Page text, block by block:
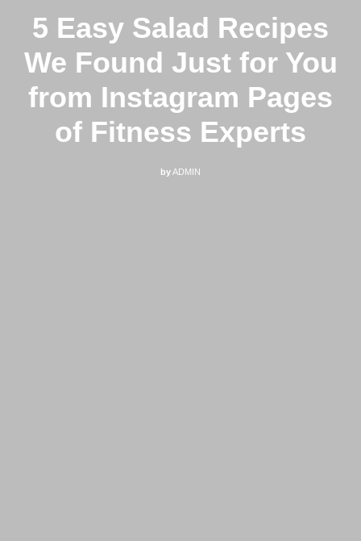
5 Easy Salad Recipes
We Found Just for You
from Instagram Pages
of Fitness Experts
byADMIN